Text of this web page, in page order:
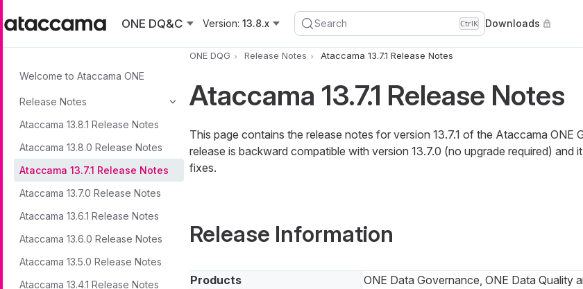
ONE DQ&C
Version: 13.8.x Search CtrlK Downloads
Welcome to Ataccama ONE
Release Notes
Ataccama 13.8.1 Release Notes
Ataccama 13.8.0 Release Notes
Ataccama 13.7.1 Release Notes
Ataccama 13.7.0 Release Notes
Ataccama 13.6.1 Release Notes
Ataccama 13.6.0 Release Notes
Ataccama 13.5.0 Release Notes
Ataccama 13.4.1 Release Notes
ONE DQG Release Notes Ataccama 13.7.1 Release Notes
Ataccama 13.7.1 Release Notes
This page contains the release notes for version 13.7.1 of the Ataccama ONE
release is backward compatible with version 13.7.0 (no upgrade required) and
fixes.
Release Information
Products
ONE Data Governance, ONE Data Quality